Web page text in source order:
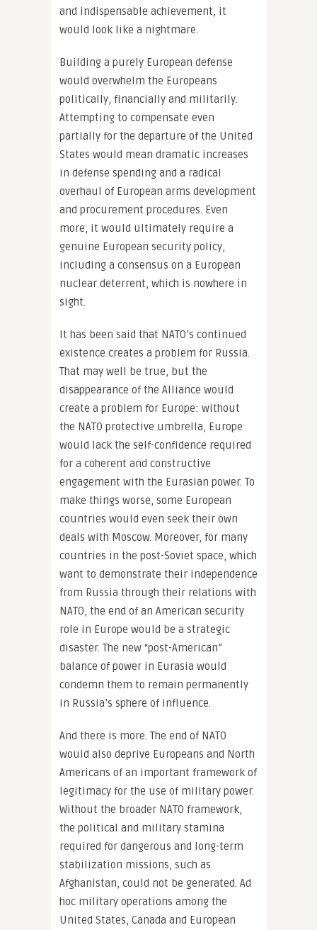
and indispensable achievement, it
would look like a nightmare.
Building a purely European defense
would overwhelm the Europeans
politically, financially and militarily.
Attempting to compensate even
partially for the departure of the United
States would mean dramatic increases
in defense spending and a radical
overhaul of European arms development
and procurement procedures. Even
more, it would ultimately require a
genuine European security policy,
including a consensus on a European
nuclear deterrent, which is nowhere in
sight.
It has been said that NATO’s continued
existence creates a problem for Russia.
That may well be true, but the
disappearance of the Alliance would
create a problem for Europe: without
the NATO protective umbrella, Europe
would lack the self-confidence required
for a coherent and constructive
engagement with the Eurasian power. To
make things worse, some European
countries would even seek their own
deals with Moscow. Moreover, for many
countries in the post-Soviet space, which
want to demonstrate their independence
from Russia through their relations with
NATO, the end of an American security
role in Europe would be a strategic
disaster. The new “post-American”
balance of power in Eurasia would
condemn them to remain permanently
in Russia’s sphere of influence.
And there is more. The end of NATO
would also deprive Europeans and North
Americans of an important framework of
legitimacy for the use of military power.
Without the broader NATO framework,
the political and military stamina
required for dangerous and long-term
stabilization missions, such as
Afghanistan, could not be generated. Ad
hoc military operations among the
United States, Canada and European